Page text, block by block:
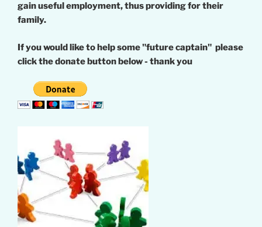
gain useful employment, thus providing for their
family.
If you would like to help some "future captain" please
click the donate button below - thank you